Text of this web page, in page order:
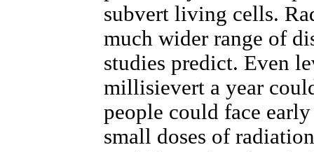
subvert living cells.
much wider range of
studies predict. Even
millisievert a year
people could face
small doses of